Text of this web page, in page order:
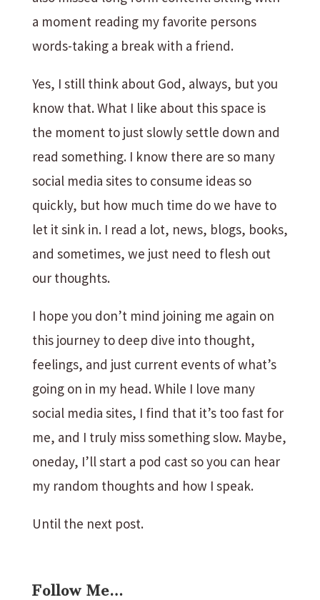
a moment reading my favorite persons
words-taking a break with a friend.
Yes, I still think about God, always, but you
know that. What I like about this space is
the moment to just slowly settle down and
read something. I know there are so many
social media sites to consume ideas so
quickly, but how much time do we have to
let it sink in. I read a lot, news, blogs, books,
and sometimes, we just need to flesh out
our thoughts.
I hope you don’t mind joining me again on
this journey to deep dive into thought,
feelings, and just current events of what’s
going on in my head. While I love many
social media sites, I find that it’s too fast for
me, and I truly miss something slow. Maybe,
oneday, I’ll start a pod cast so you can hear
my random thoughts and how I speak.
Until the next post.
Follow Me…